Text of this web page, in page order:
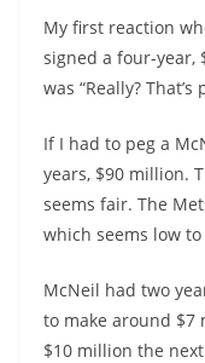
My first reaction
signed a four-year,
was “Really?
If I had to peg a
years, $90 million.
seems fair. The
which seems low to
McNeil had two
to make around $7
$10 million the